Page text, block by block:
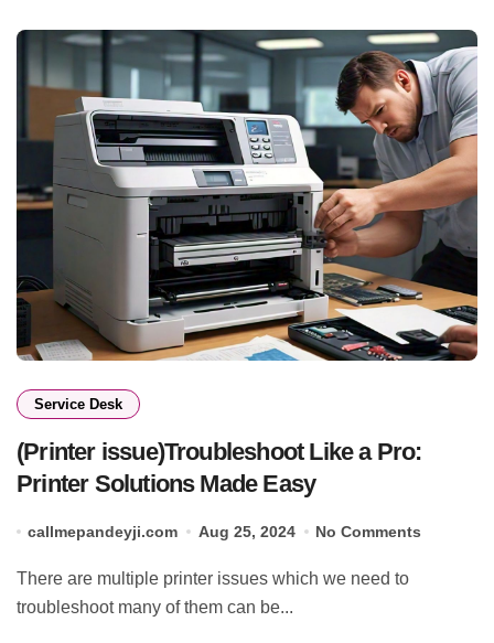
Service Desk
(Printer issue)Troubleshoot Like a Pro:
Printer Solutions Made Easy
callmepandeyji.com Aug 25, 2024 No Comments
There are multiple printer issues which we need to
troubleshoot many of them can be...